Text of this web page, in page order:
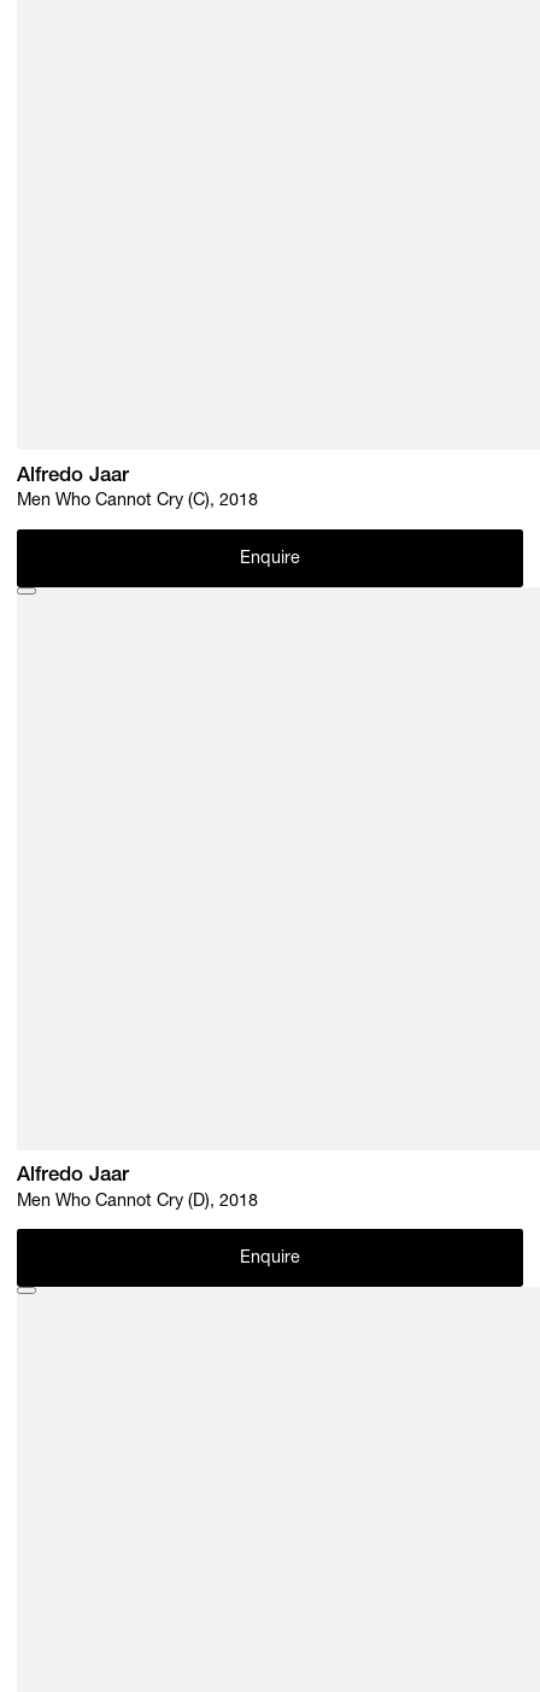
Alfredo Jaar
Men Who Cannot Cry (C), 2018
Enquire
Alfredo Jaar
Men Who Cannot Cry (D), 2018
Enquire